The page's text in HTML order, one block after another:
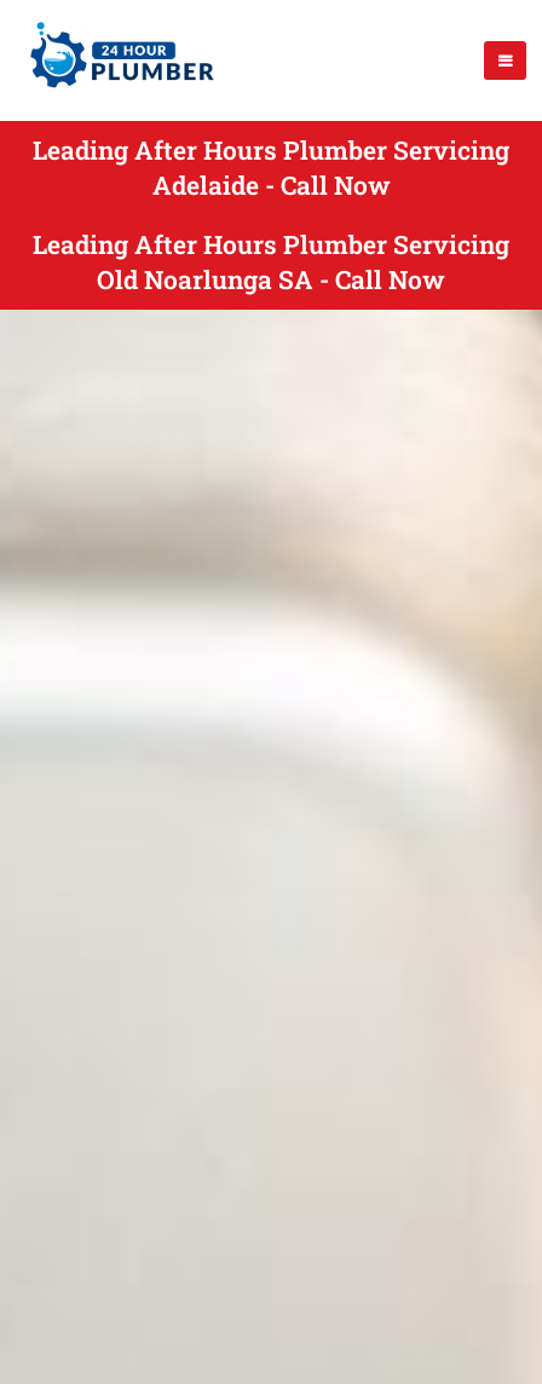
Leading After Hours Plumber Servicing
Adelaide - Call Now
Leading After Hours Plumber Servicing
Old Noarlunga SA - Call Now